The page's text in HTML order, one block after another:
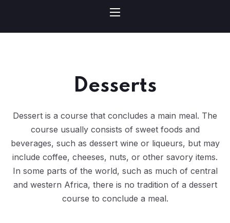
NAVIGATION
Desserts
Dessert is a course that concludes a main meal. The
course usually consists of sweet foods and
beverages, such as dessert wine or liqueurs, but may
include coffee, cheeses, nuts, or other savory items.
In some parts of the world, such as much of central
and western Africa, there is no tradition of a dessert
course to conclude a meal.